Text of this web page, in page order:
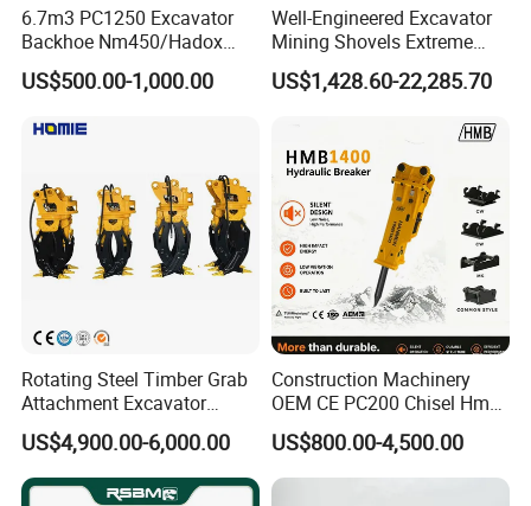
OTHER PRODUCTS
6.7m3 PC1250 Excavator
Backhoe Nm450/Hadox
450/ Q460/Q690 Heavy
Duty/Hdr/Rock/Mining
US$500.00-1,000.00
Well-Engineered Excavator
Mining Shovels Extreme
Duty Rock Quarry Bucket
US$1,428.60-22,285.70
Rotating Steel Timber Grab
Attachment Excavator
Hydraulic Grapple for Log
Stone Handling
US$4,900.00-6,000.00
Construction Machinery
OEM CE PC200 Chisel Hmb
Sb81 Excavator Attachment
Supplier Box Pile Jack
Conrete Stone Rock
US$800.00-4,500.00